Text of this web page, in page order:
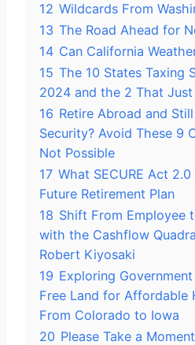
12 Wildcards From
13 The Road Ahead for
14 Can California
15 The 10 States Taxing
2024 and the 2 That
16 Retire Abroad and
Security? Avoid These 9
Not Possible
17 What SECURE Act
Future Retirement Plan
18 Shift From Employee
with the Cashflow
Robert Kiyosaki
19 Exploring
Free Land for Affordable
From Colorado to Iowa
20 Please Take a